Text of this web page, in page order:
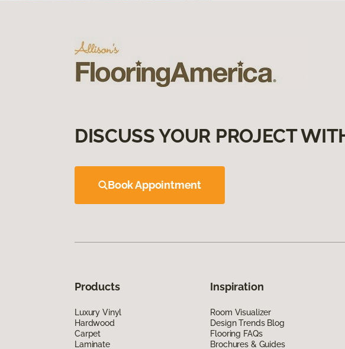
DISCUSS YOUR PROJECT
Book Appointment
Products
Luxury Vinyl
Hardwood
Carpet
Laminate
Inspiration
Room Visualizer
Design Trends Blog
Flooring FAQs
Brochures & Guides